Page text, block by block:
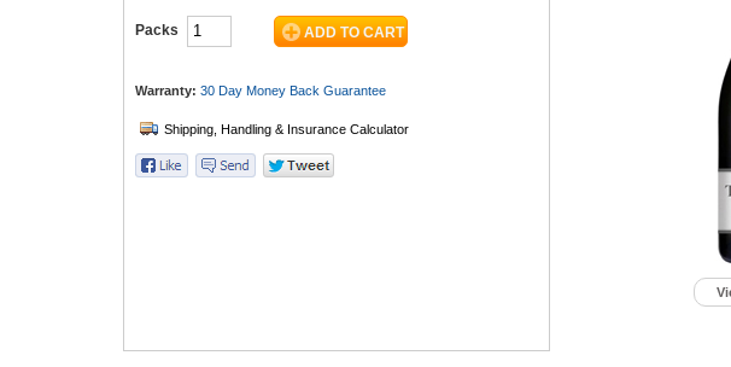
Packs
Warranty: 30 Day Money Back Guarantee